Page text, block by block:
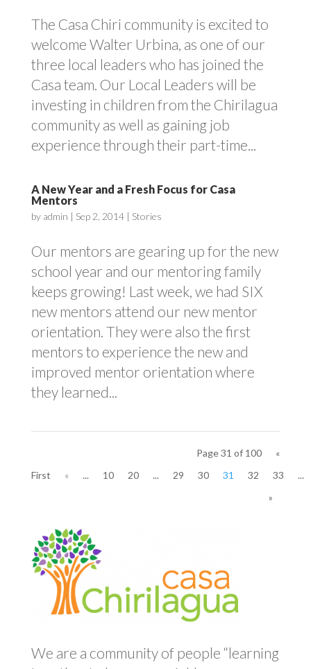
The Casa Chiri community is excited to
welcome Walter Urbina, as one of our
three local leaders who has joined the
Casa team. Our Local Leaders will be
investing in children from the Chirilagua
community as well as gaining job
experience through their part-time...
A New Year and a Fresh Focus for Casa
Mentors
by admin | Sep 2, 2014| Stories
Our mentors are gearing up for the new
school year and our mentoring family
keeps growing! Last week, we had SIX
new mentors attend our new mentor
orientation. They were also the first
mentors to experience the new and
improved mentor orientation where
they learned...
Page 31 of 100
«
First
« ... 10 20 ... 29 30 31 32 33
...
»
We are a community of people “learning